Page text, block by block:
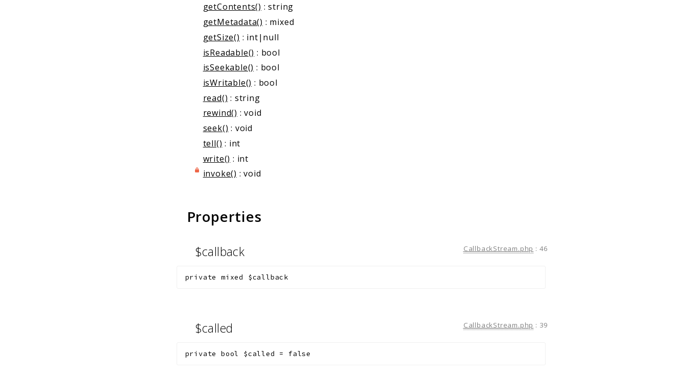
getContents() : string
getMetadata() : mixed
getSize() : int|null
isReadable() : bool
isSeekable() : bool
isWritable() : bool
read() : string
rewind() : void
seek() : void
tell() : int
write() : int
invoke() : void
Properties
$callback CallbackStream.php : 46
private mixed $callback
$called CallbackStream.php : 39
private bool $called = false